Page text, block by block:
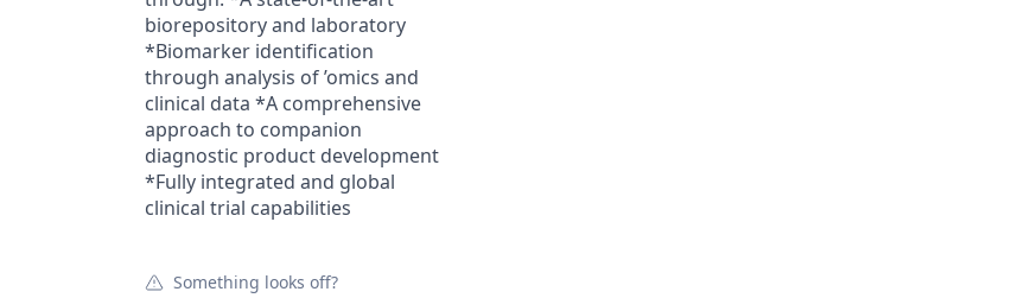
biorepository and laboratory
*Biomarker identification
through analysis of ’omics and
clinical data *A comprehensive
approach to companion
diagnostic product development
*Fully integrated and global
clinical trial capabilities
Something looks off?